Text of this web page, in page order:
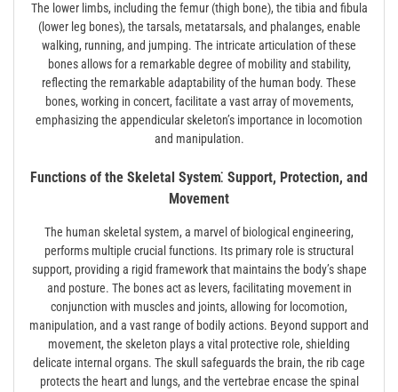
The lower limbs, including the femur (thigh bone), the tibia and fibula
(lower leg bones), the tarsals, metatarsals, and phalanges, enable
walking, running, and jumping. The intricate articulation of these
bones allows for a remarkable degree of mobility and stability,
reflecting the remarkable adaptability of the human body. These
bones, working in concert, facilitate a vast array of movements,
emphasizing the appendicular skeleton’s importance in locomotion
and manipulation.
Functions of the Skeletal System⁚ Support, Protection, and
Movement
The human skeletal system, a marvel of biological engineering,
performs multiple crucial functions. Its primary role is structural
support, providing a rigid framework that maintains the body’s shape
and posture. The bones act as levers, facilitating movement in
conjunction with muscles and joints, allowing for locomotion,
manipulation, and a vast range of bodily actions. Beyond support and
movement, the skeleton plays a vital protective role, shielding
delicate internal organs. The skull safeguards the brain, the rib cage
protects the heart and lungs, and the vertebrae encase the spinal